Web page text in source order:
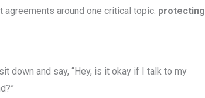
around one critical topic: protecting
down and say, “Hey, is it okay if I talk to my